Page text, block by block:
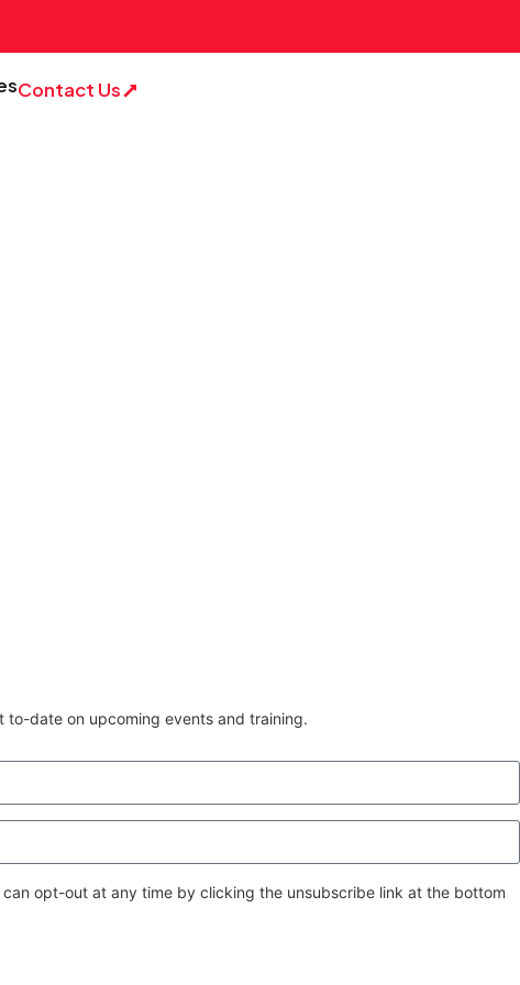
Contact Us
to-date on upcoming events and training.
opt-out at any time by clicking the unsubscribe link at the bottom